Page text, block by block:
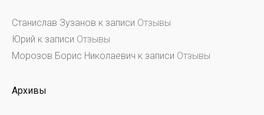
Станислав Зузанов к записи Отзывы
Юрий к записи Отзывы
Морозов Борис Николаевич к записи Отзывы
Архивы